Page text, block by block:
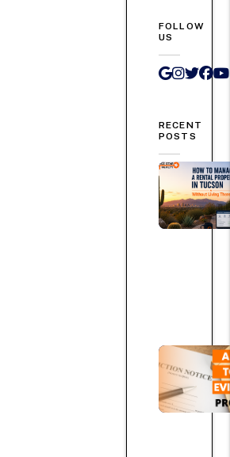
FOLLOW
US
Google
RECENT
POSTS